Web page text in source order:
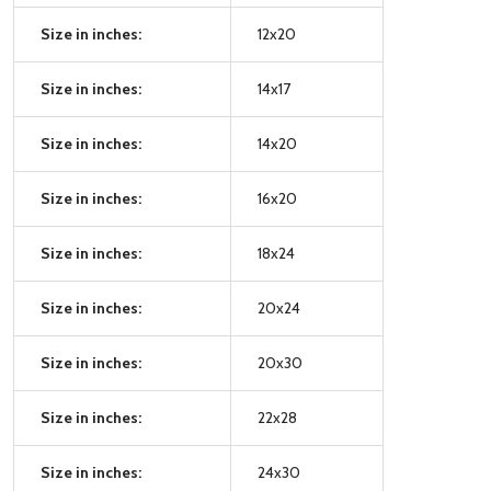
Size in inches: 12x20
Size in inches: 14x17
Size in inches: 14x20
Size in inches: 16x20
Size in inches: 18x24
Size in inches: 20x24
Size in inches: 20x30
Size in inches: 22x28
Size in inches: 24x30